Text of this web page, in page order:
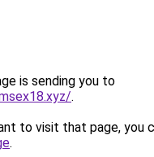
is sending you to
.
to visit that page, you
.